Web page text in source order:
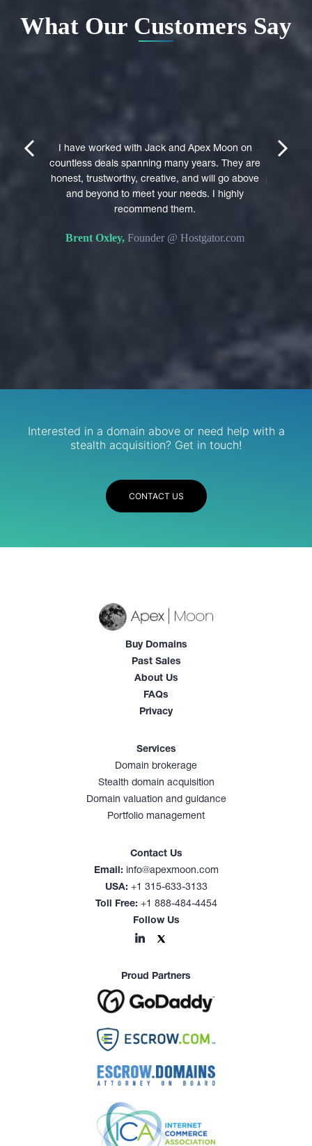
What Our Customers Say
in their
I have worked with Jack and Apex Moon on
countless deals spanning many years. They are
honest, trustworthy, creative, and will go above
and beyond to meet your needs. I highly
recommend them.
Brent Oxley,Founder @ Hostgator.com
prev next
Interested in a domain above or need help with a
stealth acquisition? Get in touch!
CONTACT US
Buy Domains
Past Sales
About Us
FAQs
Privacy
Services
Domain brokerage
Stealth domain acquisition
Domain valuation and guidance
Portfolio management
Contact Us
Email: info@apexmoon.com
USA: +1 315-633-3133
Toll Free: +1 888-484-4454
Follow Us
Proud Partners